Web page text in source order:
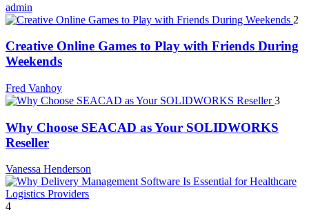
admin
2
Creative Online Games to Play with Friends During
Weekends
Fred Vanhoy
3
Why Choose SEACAD as Your SOLIDWORKS
Reseller
Vanessa Henderson
4